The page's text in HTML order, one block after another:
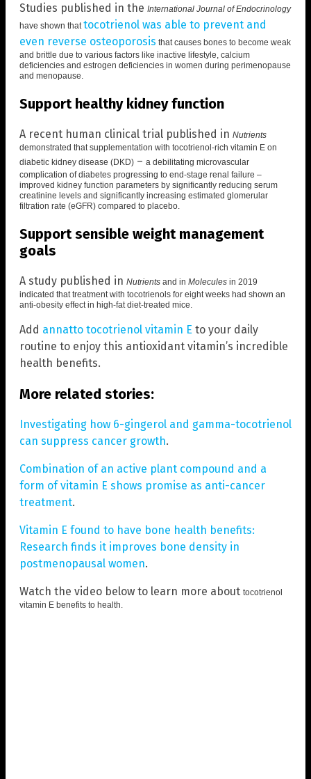
Studies published in the International Journal of Endocrinology
have shown thattocotrienol was able to prevent and
even reverse osteoporosis that causes bones to become weak
and brittle due to various factors like inactive lifestyle, calcium
deficiencies and estrogen deficiencies in women during perimenopause
and menopause.
Support healthy kidney function
A recent human clinical trial published in Nutrients
demonstrated thatsupplementation with tocotrienol-rich vitamin E on
diabetic kidney disease (DKD) – a debilitating microvascular
complication of diabetes progressing to end-stage renal failure –
improved kidney function parameters by significantly reducing serum
creatinine levels and significantly increasing estimated glomerular
filtration rate (eGFR) compared to placebo.
Support sensible weight management
goals
A study published in Nutrients and in Molecules in 2019
indicated that treatment with tocotrienols for eight weeks had shown an
anti-obesity effectin high-fat diet-treated mice.
Add annatto tocotrienol vitamin E to your daily
routine to enjoy this antioxidant vitamin’s incredible
health benefits.
More related stories:
Investigating how 6-gingerol and gamma-tocotrienol
can suppress cancer growth.
Combination of an active plant compound and a
form of vitamin E shows promise as anti-cancer
treatment.
Vitamin E found to have bone health benefits:
Research finds it improves bone density in
postmenopausal women.
Watch the video below to learn more about tocotrienol
vitamin E benefits to health.